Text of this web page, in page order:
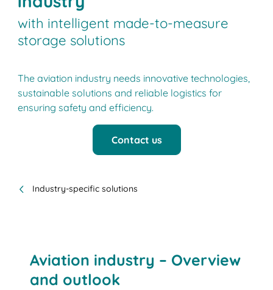
with intelligent made-to-measure
storage solutions
The aviation industry needs innovative technologies,
sustainable solutions and reliable logistics for
ensuring safety and efficiency.
Contact us
Industry-specific solutions
Aviation industry – Overview
and outlook